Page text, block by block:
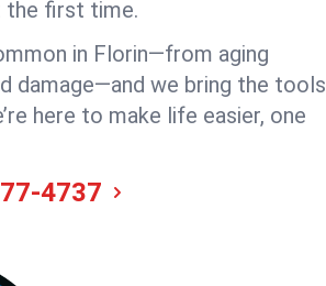
the first time.
in Florin—from aging
damage—and we bring the tools
here to make life easier, one
4737